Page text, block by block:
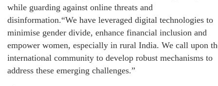
while guarding against online threats and
disinformation.“We have leveraged digital technologies to
minimise gender divide, enhance financial inclusion and
empower women, especially in rural India. We call upon
international community to develop robust mechanisms to
address these emerging challenges.”